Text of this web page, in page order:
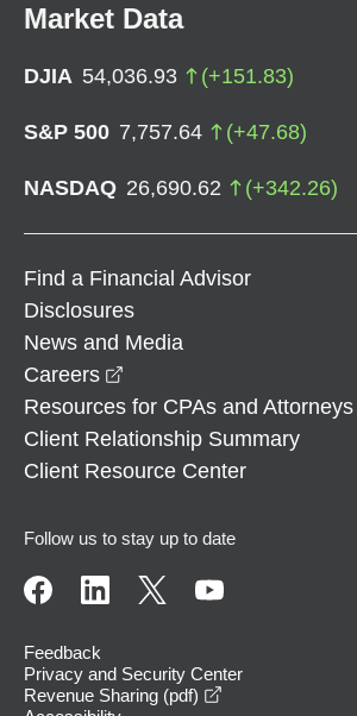
Market Data
DJIA 54,036.93 (+151.83)
S&P 500 7,757.64 (+47.68)
NASDAQ 26,690.62 (+342.26)
Find a Financial Advisor
Disclosures
News and Media
Careers
Resources for CPAs and Attorneys
Client Relationship Summary
Client Resource Center
Follow us to stay up to date
Feedback
Privacy and Security Center
Revenue Sharing (pdf)